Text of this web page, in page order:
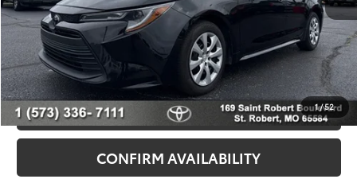
1/52
Admin Fee
+$499
Seeger Price
$23,499
*$499 Admin Fee Included in Seeger Price
CALL US NOW
CONFIRM AVAILABILITY